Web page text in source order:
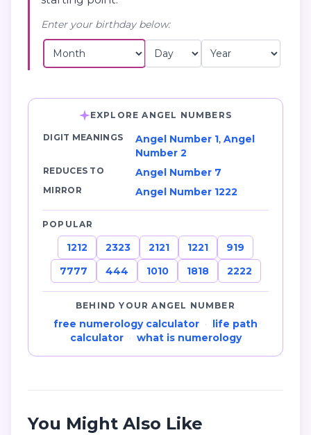
Enter your birthday below:
EXPLORE ANGEL NUMBERS
DIGIT MEANINGS Angel Number 1, Angel
Number 2
REDUCES TO Angel Number 7
MIRROR Angel Number 1222
POPULAR
1212 2323 2121 1221
919
7777
444 1010 1818 2222
BEHIND YOUR ANGEL NUMBER
free numerology calculator · life path
calculator · what is numerology
You Might Also Like